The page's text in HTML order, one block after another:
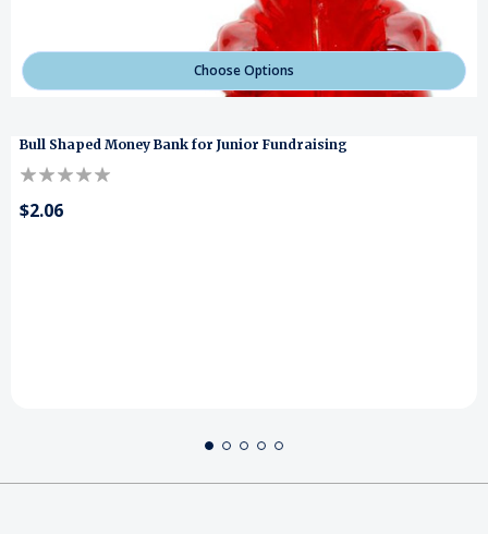
Choose Options
Bull Shaped Money Bank for Junior Fundraising
$2.06